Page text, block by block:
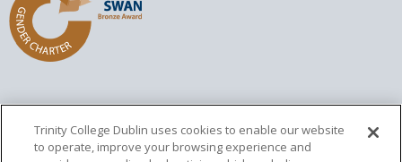
Home Local Sitemap Contact
Trinity College Dublin uses cookies to enable our website
to operate, improve your browsing experience and